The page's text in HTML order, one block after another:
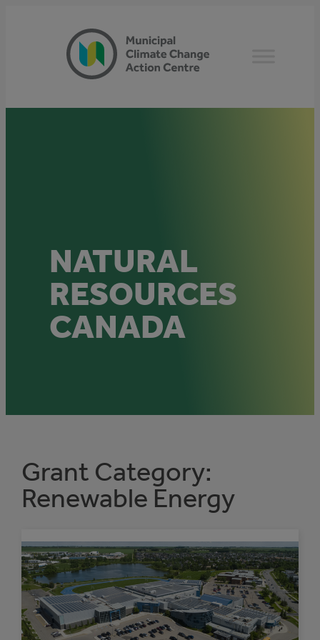
NATURAL
RESOURCES
CANADA
Grant Category:
Renewable Energy